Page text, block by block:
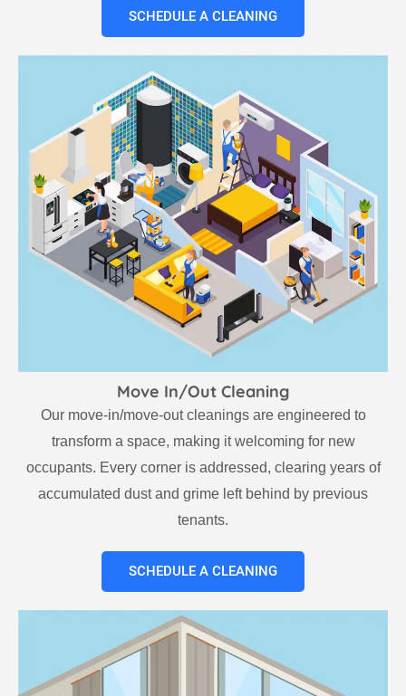
SCHEDULE A CLEANING
Move In/Out Cleaning
Our move-in/move-out cleanings are engineered to
transform a space, making it welcoming for new
occupants. Every corner is addressed, clearing years of
accumulated dust and grime left behind by previous
tenants.
SCHEDULE A CLEANING